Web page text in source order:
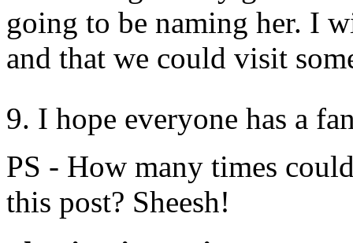
going to be naming her. I
and that we could visit
9. I hope everyone has a
PS - How many times
this post? Sheesh!